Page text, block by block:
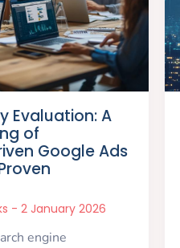
Evaluation: A
of
Google Ads
2 January 2026
engine